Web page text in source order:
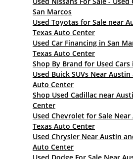
San Marcos
Used Toyotas for Sale near
Texas Auto Center
Used Car Financing in San
Texas Auto Center
Shop By Brand for Used Cars
Used Buick SUVs Near
Auto Center
Shop Used Cadillac near
Center
Used Chevrolet for Sale
Texas Auto Center
Used Chrysler Near Austin
Auto Center